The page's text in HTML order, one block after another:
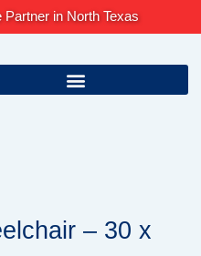
in North Texas
– 30 x